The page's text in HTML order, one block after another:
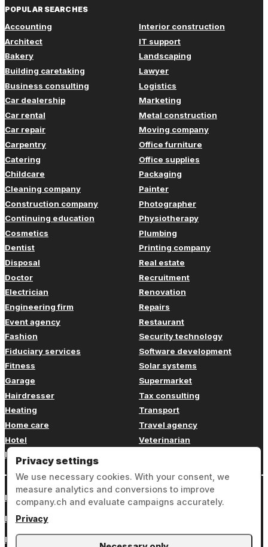
POPULAR SEARCHES
Accounting
Architect
Bakery
Building caretaking
Business consulting
Car dealership
Car rental
Car repair
Carpentry
Catering
Childcare
Cleaning company
Construction company
Continuing education
Cosmetics
Dentist
Disposal
Doctor
Electrician
Engineering firm
Event agency
Fashion
Fiduciary services
Fitness
Garage
Hairdresser
Heating
Home care
Hotel
Insurance
Interior construction
IT support
Landscaping
Lawyer
Logistics
Marketing
Metal construction
Moving company
Office furniture
Office supplies
Packaging
Painter
Photographer
Physiotherapy
Plumbing
Printing company
Real estate
Recruitment
Renovation
Repairs
Restaurant
Security technology
Software development
Solar systems
Supermarket
Tax consulting
Transport
Travel agency
Veterinarian
Login
Legal notice
Privacy
Privacy settings
We use necessary cookies. With your consent, we
measure analytics and conversions to improve
company.ch and evaluate campaigns accurately.
Privacy